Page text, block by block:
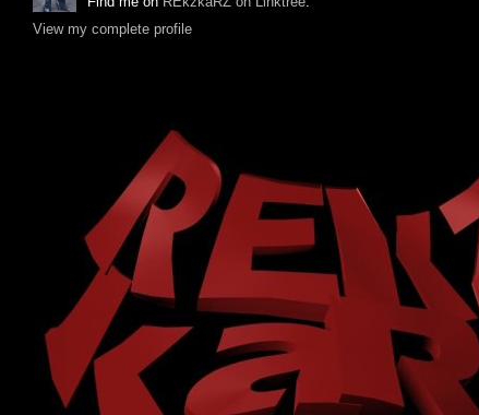
View my complete profile